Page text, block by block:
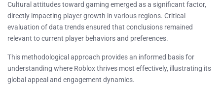
Cultural attitudes toward gaming emerged as a significant factor,
directly impacting player growth in various regions. Critical
evaluation of data trends ensured that conclusions remained
relevant to current player behaviors and preferences.
This methodological approach provides an informed basis for
understanding where Roblox thrives most effectively, illustrating its
global appeal and engagement dynamics.